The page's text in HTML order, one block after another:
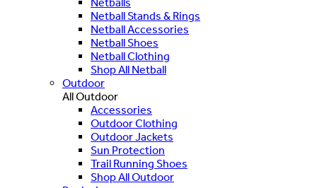
Netball Stands & Rings
Netball Accessories
Netball Shoes
Netball Clothing
Shop All Netball
Outdoor
All Outdoor
Accessories
Outdoor Clothing
Outdoor Jackets
Sun Protection
Trail Running Shoes
Shop All Outdoor